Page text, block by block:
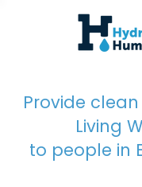
Provide
Living
to people in